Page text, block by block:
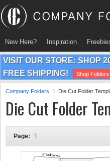
New Here? Inspiration
VISIT OUR STORE: SHOP
FREE SHIPPING!
Shop Folders
Company Folders Die Cut Folder
Die Cut Folder
Page: 1